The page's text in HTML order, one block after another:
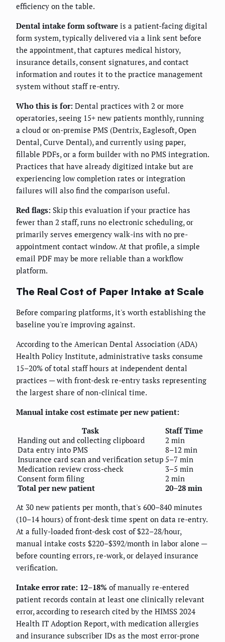
efficiency on the table.
Dental intake form software is a patient-facing digital
form system, typically delivered via a link sent before
the appointment, that captures medical history,
insurance details, consent signatures, and contact
information and routes it to the practice management
system without staff re-entry.
Who this is for: Dental practices with 2 or more
operatories, seeing 15+ new patients monthly, running
a cloud or on-premise PMS (Dentrix, Eaglesoft, Open
Dental, Curve Dental), and currently using paper,
fillable PDFs, or a form builder with no PMS integration.
Practices that have already digitized intake but are
experiencing low completion rates or integration
failures will also find the comparison useful.
Red flags: Skip this evaluation if your practice has
fewer than 2 staff, runs no electronic scheduling, or
primarily serves emergency walk-ins with no pre-
appointment contact window. At that profile, a simple
email PDF may be more reliable than a workflow
platform.
The Real Cost of Paper Intake at Scale
Before comparing platforms, it's worth establishing the
baseline you're improving against.
According to the American Dental Association (ADA)
Health Policy Institute, administrative tasks consume
15–20% of total staff hours at independent dental
practices — with front-desk re-entry tasks representing
the largest share of non-clinical time.
Manual intake cost estimate per new patient:
Task
Staff Time
Handing out and collecting clipboard
2 min
Data entry into PMS
8–12 min
Insurance card scan and verification setup 5–7 min
Medication review cross-check
3–5 min
Consent form filing
2 min
Total per new patient
20–28 min
At 30 new patients per month, that's 600–840 minutes
(10–14 hours) of front-desk time spent on data re-entry.
At a fully-loaded front-desk cost of $22–28/hour,
manual intake costs $220–$392/month in labor alone —
before counting errors, re-work, or delayed insurance
verification.
Intake error rate: 12–18% of manually re-entered
patient records contain at least one clinically relevant
error, according to research cited by the HIMSS 2024
Health IT Adoption Report, with medication allergies
and insurance subscriber IDs as the most error-prone